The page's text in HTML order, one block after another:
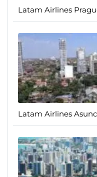
Latam Airlines
Latam Airlines